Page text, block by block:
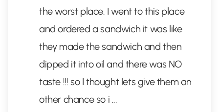
the worst place. I went to this place
and ordered a sandwich it was like
they made the sandwich and then
dipped it into oil and there was NO
taste !!! so I thought lets give them an
other chance so i ...